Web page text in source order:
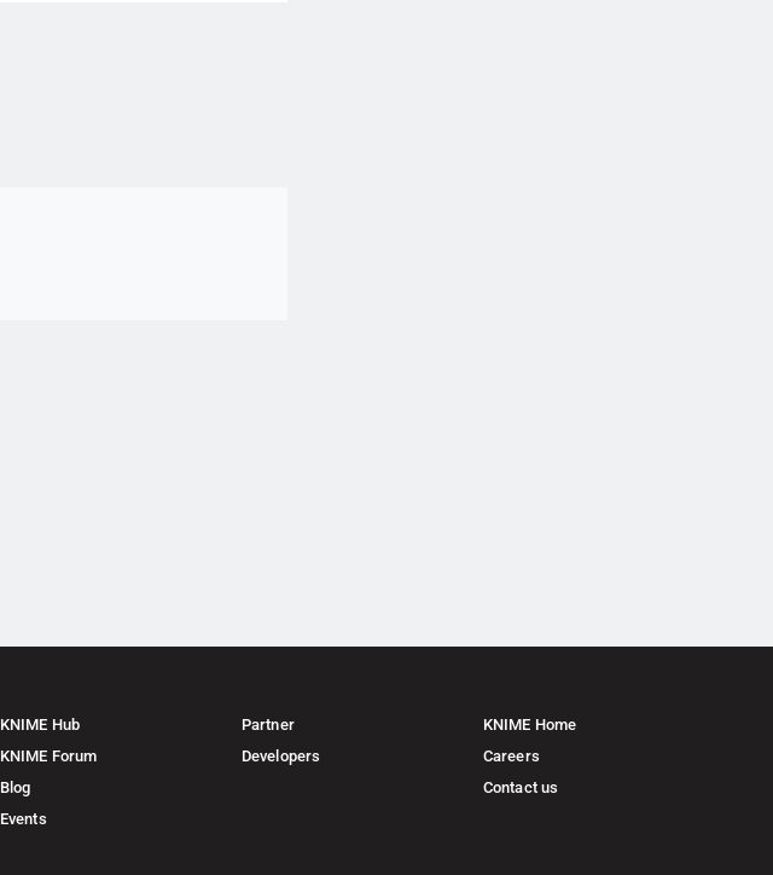
KNIME Hub
KNIME Forum
Blog
Events
Partner
Developers
KNIME Home
Careers
Contact us